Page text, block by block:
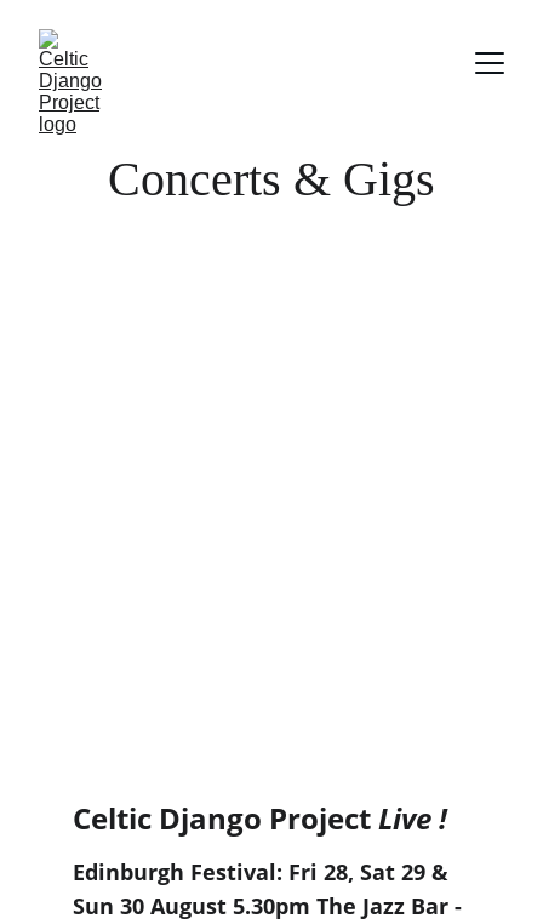
Concerts & Gigs
Celtic Django Project Live !
Edinburgh Festival: Fri 28, Sat 29 &
Sun 30 August 5.30pm The Jazz Bar -